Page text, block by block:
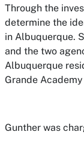
Through the
determine the
in Albuquerque.
and the two
Albuquerque
Grande
Gunther was